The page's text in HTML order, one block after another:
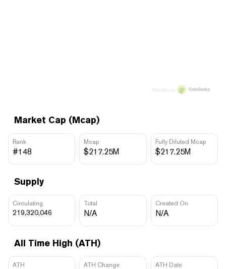
Market Cap (Mcap)
Rank
#148
Mcap
$217.25M
Fully Diluted Mcap
$217.25M
Supply
Circulating
219,320,046
Total
N/A
Created On
N/A
All Time High (ATH)
ATH ATH Change ATH Date
Price data by